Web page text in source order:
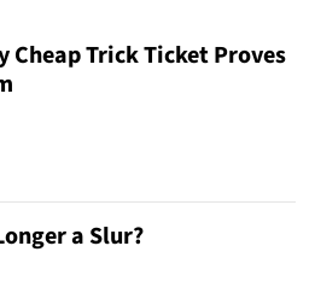
Cheap Trick Ticket Proves
a Slur?